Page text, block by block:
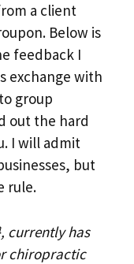
a client
Below is
feedback I
exchange with
group
out the hard
I will admit
but
rule.
currently has
chiropractic